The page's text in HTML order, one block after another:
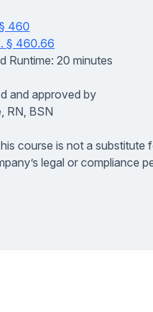
460
§ 460.66
Runtime: 20 minutes
and approved by
RN, BSN
course is not a
legal or compliance